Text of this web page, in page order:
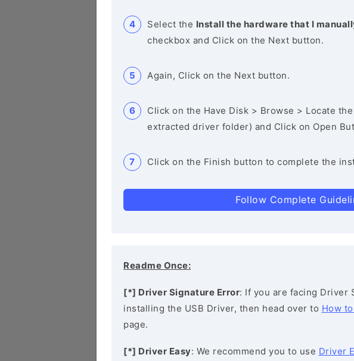
Select the Install the hardware that I
checkbox and Click on the Next button.
Again, Click on the Next button.
Click on the Have Disk > Browse > Locate
extracted driver folder) and Click on Open
Click on the Finish button to complete the
Follow Complete
Readme Once:
[*] Driver Signature Error: If you are facing Driver
installing the USB Driver, then head over to How
page.
[*] Driver Easy: We recommend you to use Driver